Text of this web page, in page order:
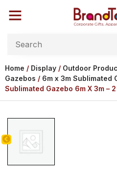
Home / Display / Outdoor
Gazebos / 6m x 3m Sublimated
Sublimated Gazebo 6m X 3m –